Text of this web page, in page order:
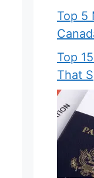
Top 5
Top
That